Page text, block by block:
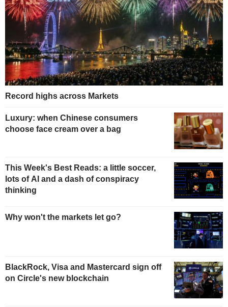
Record highs across Markets
Luxury: when Chinese consumers
choose face cream over a bag
This Week's Best Reads: a little soccer,
lots of AI and a dash of conspiracy
thinking
Why won't the markets let go?
BlackRock, Visa and Mastercard sign off
on Circle's new blockchain